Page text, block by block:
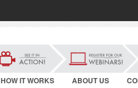
HOW IT WORKS ABOUT US